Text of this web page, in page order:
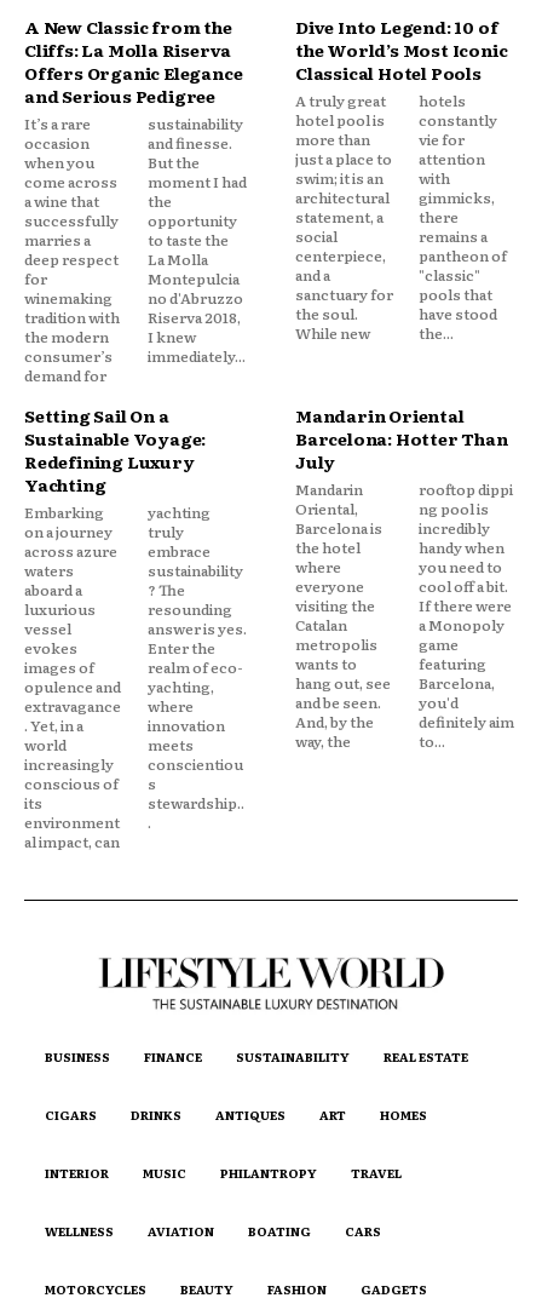
A New Classic from the
Cliffs: La Molla Riserva
Offers Organic Elegance
and Serious Pedigree
It’s a rare
occasion
when you
come across
a wine that
successfully
marries a
deep respect
for
winemaking
tradition with
the modern
consumer’s
demand for
sustainability
and finesse.
But the
moment I had
the
opportunity
to taste the
La Molla
Montepulcia
no d'Abruzzo
Riserva 2018,
I knew
immediately...
Dive Into Legend: 10 of
the World’s Most Iconic
Classical Hotel Pools
A truly great
hotel pool is
more than
just a place to
swim; it is an
architectural
statement, a
social
centerpiece,
and a
sanctuary for
the soul.
While new
hotels
constantly
vie for
attention
with
gimmicks,
there
remains a
pantheon of
"classic"
pools that
have stood
the...
Setting Sail On a
Sustainable Voyage:
Redefining Luxury
Yachting
Embarking
on a journey
across azure
waters
aboard a
luxurious
vessel
evokes
images of
opulence and
extravagance
. Yet, in a
world
increasingly
conscious of
its
environment
al impact, can
yachting
truly
embrace
sustainability
? The
resounding
answer is yes.
Enter the
realm of eco-
yachting,
where
innovation
meets
conscientiou
s
stewardship..
.
Mandarin Oriental
Barcelona: Hotter Than
July
Mandarin
Oriental,
Barcelona is
the hotel
where
everyone
visiting the
Catalan
metropolis
wants to
hang out, see
and be seen.
And, by the
way, the
rooftop dippi
ng pool is
incredibly
handy when
you need to
cool off a bit.
If there were
a Monopoly
game
featuring
Barcelona,
you'd
definitely aim
to...
BUSINESS FINANCE SUSTAINABILITY REAL ESTATE
CIGARS DRINKS ANTIQUES ART HOMES
INTERIOR MUSIC PHILANTROPY TRAVEL
WELLNESS AVIATION BOATING CARS
MOTORCYCLES BEAUTY FASHION GADGETS